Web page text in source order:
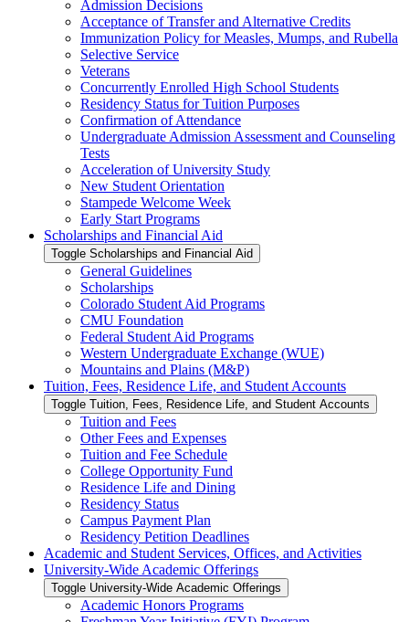
Admission Decisions
Acceptance of Transfer and Alternative Credits
Immunization Policy for Measles, Mumps, and Rubella
Selective Service
Veterans
Concurrently Enrolled High School Students
Residency Status for Tuition Purposes
Confirmation of Attendance
Undergraduate Admission Assessment and Counseling
Tests
Acceleration of University Study
New Student Orientation
Stampede Welcome Week
Early Start Programs
Scholarships and Financial Aid
Toggle Scholarships and Financial Aid
General Guidelines
Scholarships
Colorado Student Aid Programs
CMU Foundation
Federal Student Aid Programs
Western Undergraduate Exchange (WUE)
Mountains and Plains (M&​P)
Tuition, Fees, Residence Life, and Student Accounts
Toggle Tuition, Fees, Residence Life, and Student Accounts
Tuition and Fees
Other Fees and Expenses
Tuition and Fee Schedule
College Opportunity Fund
Residence Life and Dining
Residency Status
Campus Payment Plan
Residency Petition Deadlines
Academic and Student Services, Offices, and Activities
University-​Wide Academic Offerings
Toggle University-​Wide Academic Offerings
Academic Honors Programs